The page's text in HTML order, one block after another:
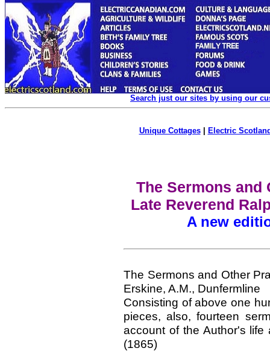
Search just our sites by using our
Unique Cottages| Electric
The Sermons and
Late Reverend
A new
The Sermons and Other
Erskine, A.M., Dunfermline
Consisting of above one
pieces, also, fourteen
account of the Author's
(1865)